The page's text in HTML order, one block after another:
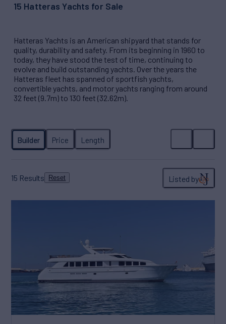
15 Hatteras Yachts for Sale
Hatteras Yachts is an American shipyard that stands for
quality, durability and safety. From its beginning in 1960 to
today, they have stood the test of time, continuing to
evolve and build outstanding yachts. Over the years the
Hatteras fleet has spanned of sportfish yachts,
convertible yachts, and motor yachts ranging from around
32 feet (9.7m) to 130 feet (32.62m).
15 Results Reset Listed by